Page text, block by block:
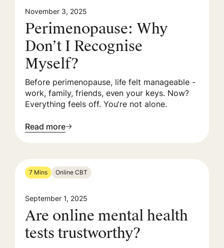
November 3, 2025
Perimenopause: Why
Don’t I Recognise
Myself?
Before perimenopause, life felt manageable -
work, family, friends, even your keys. Now?
Everything feels off. You're not alone.
Read more
7 Mins Online CBT
September 1, 2025
Are online mental health
tests trustworthy?